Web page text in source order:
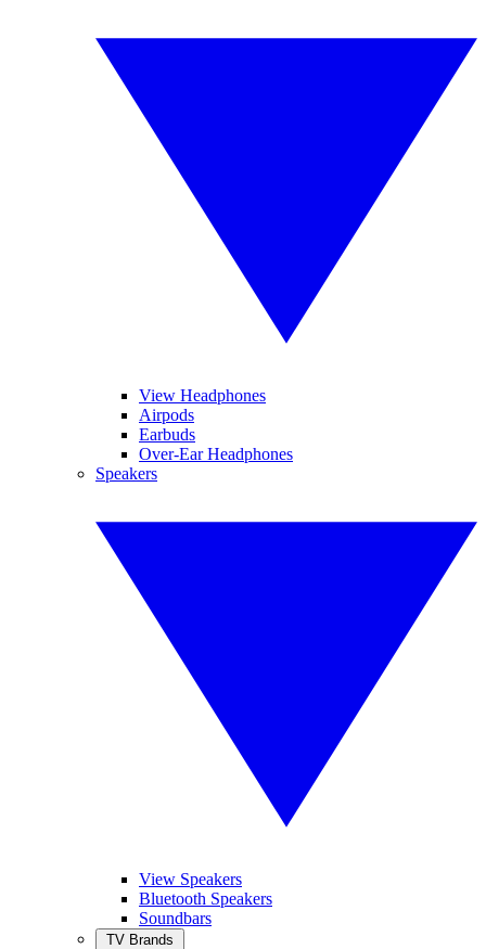
View Headphones
Airpods
Earbuds
Over-Ear Headphones
Speakers
View Speakers
Bluetooth Speakers
Soundbars